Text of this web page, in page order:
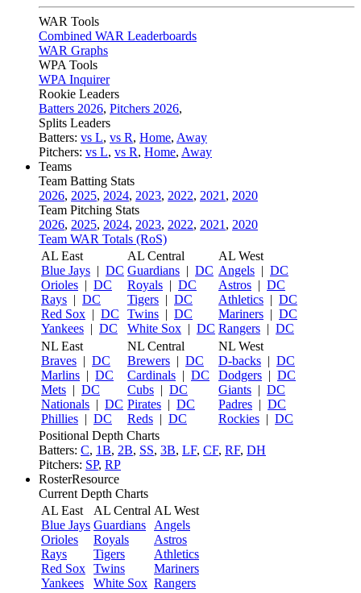
WAR Tools
Combined WAR Leaderboards
WAR Graphs
WPA Tools
WPA Inquirer
Rookie Leaders
Batters 2026, Pitchers 2026,
Splits Leaders
Batters: vs L, vs R, Home, Away
Pitchers: vs L, vs R, Home, Away
Teams
Team Batting Stats
2026, 2025, 2024, 2023, 2022, 2021 , 2020
Team Pitching Stats
2026, 2025, 2024, 2023, 2022, 2021 , 2020
Team WAR Totals (RoS)
AL East
Blue Jays | DC
Orioles | DC
Rays | DC
Red Sox | DC
Yankees | DC
AL Central
Guardians | DC
Royals | DC
Tigers | DC
Twins | DC
White Sox | DC
AL West
Angels | DC
Astros | DC
Athletics | DC
Mariners | DC
Rangers | DC
NL East
Braves | DC
Marlins | DC
Mets | DC
Nationals | DC
Phillies | DC
NL Central
Brewers | DC
Cardinals | DC
Cubs | DC
Pirates | DC
Reds | DC
NL West
D-backs | DC
Dodgers | DC
Giants | DC
Padres | DC
Rockies | DC
Positional Depth Charts
Batters: C, 1B, 2B, SS, 3B, LF, CF, RF, DH
Pitchers: SP, RP
RosterResource
Current Depth Charts
AL East
Blue Jays
Orioles
Rays
Red Sox
Yankees
AL Central
Guardians
Royals
Tigers
Twins
White Sox
AL West
Angels
Astros
Athletics
Mariners
Rangers